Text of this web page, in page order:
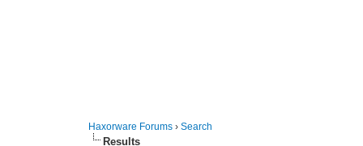
Haxorware Forums ›Search
Results